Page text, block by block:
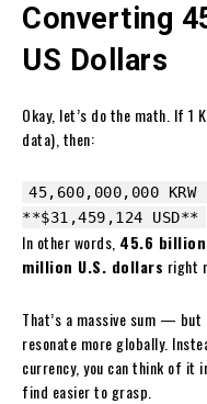
Converting
US Dollars
Okay, let’s do the math. If 1
data), then:
45,600,000,000 KRW
**$31 ,459,124 USD**
In other words, 45.6 billion
million U.S. dollars right
That’s a massive sum —
resonate more globally.
currency, you can think of it
find easier to grasp.